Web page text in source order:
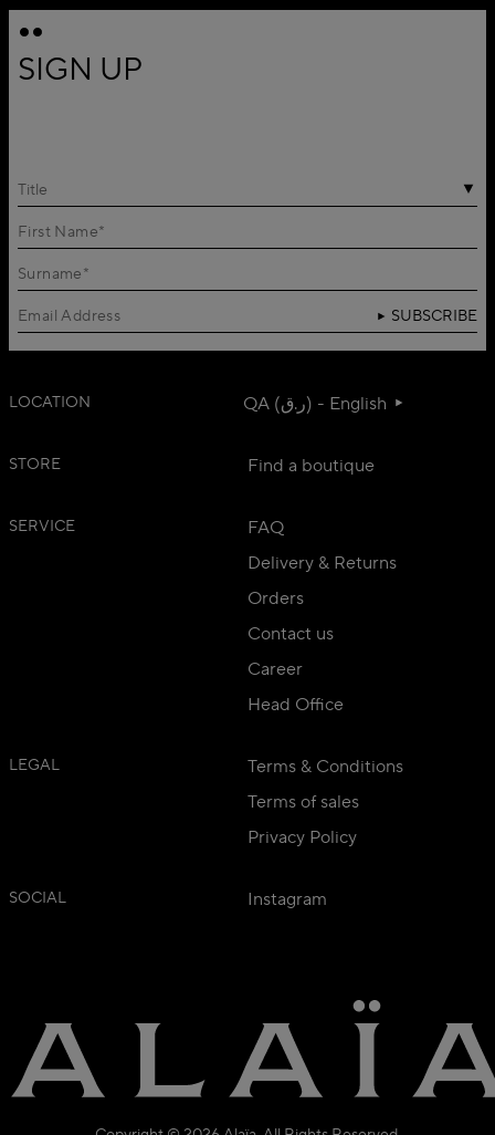
SIGN UP
Title
SUBSCRIBE
LOCATION QA (ر.ق) - English
STORE Find a boutique
SERVICE
FAQ
Delivery & Returns
Orders
Contact us
Career
Head Office
LEGAL
Terms & Conditions
Terms of sales
Privacy Policy
SOCIAL Instagram